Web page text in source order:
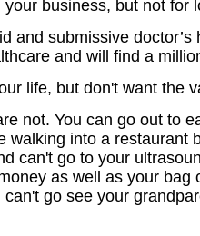
business, but not for
and submissive
and will find a
life, but don't want the
not. You can go out to
into a
can't go to your
as well as your
go see your